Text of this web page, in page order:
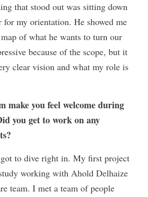
that stood out was sitting down
my orientation. He showed me
of what he wants to turn our
because of the scope, but it
clear vision and what my role is
make you feel welcome during
you get to work on any
to dive right in. My first project
working with Ahold Delhaize
team. I met a team of people